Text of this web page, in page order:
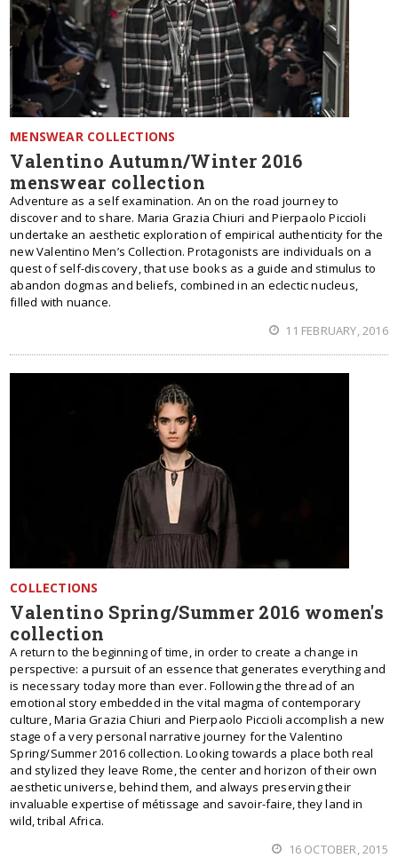
MENSWEAR COLLECTIONS
Valentino Autumn/Winter 2016
menswear collection
Adventure as a self examination. An on the road journey to
discover and to share. Maria Grazia Chiuri and Pierpaolo Piccioli
undertake an aesthetic exploration of empirical authenticity for the
new Valentino Men’s Collection. Protagonists are individuals on a
quest of self-discovery, that use books as a guide and stimulus to
abandon dogmas and beliefs, combined in an eclectic nucleus,
filled with nuance.
11 FEBRUARY, 2016
COLLECTIONS
Valentino Spring/Summer 2016 women's
collection
A return to the beginning of time, in order to create a change in
perspective: a pursuit of an essence that generates everything and
is necessary today more than ever. Following the thread of an
emotional story embedded in the vital magma of contemporary
culture, Maria Grazia Chiuri and Pierpaolo Piccioli accomplish a new
stage of a very personal narrative journey for the Valentino
Spring/Summer 2016 collection. Looking towards a place both real
and stylized they leave Rome, the center and horizon of their own
aesthetic universe, behind them, and always preserving their
invaluable expertise of métissage and savoir-faire, they land in
wild, tribal Africa.
16 OCTOBER, 2015